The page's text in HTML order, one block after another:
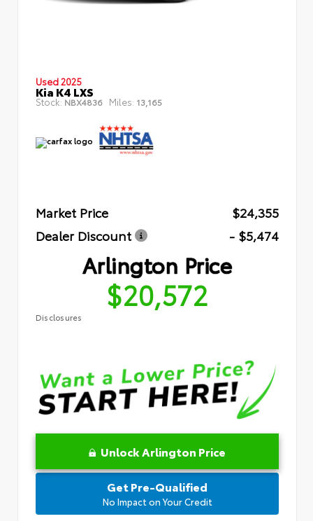
Used 2025
Kia K4 LXS
Stock: NBX4836 Miles: 13,165
Market Price
$24,355
Dealer Discount
- $5,474
Arlington Price
$20,572
Disclosures
Unlock Arlington Price
Get Pre-Qualified
No Impact on Your Credit